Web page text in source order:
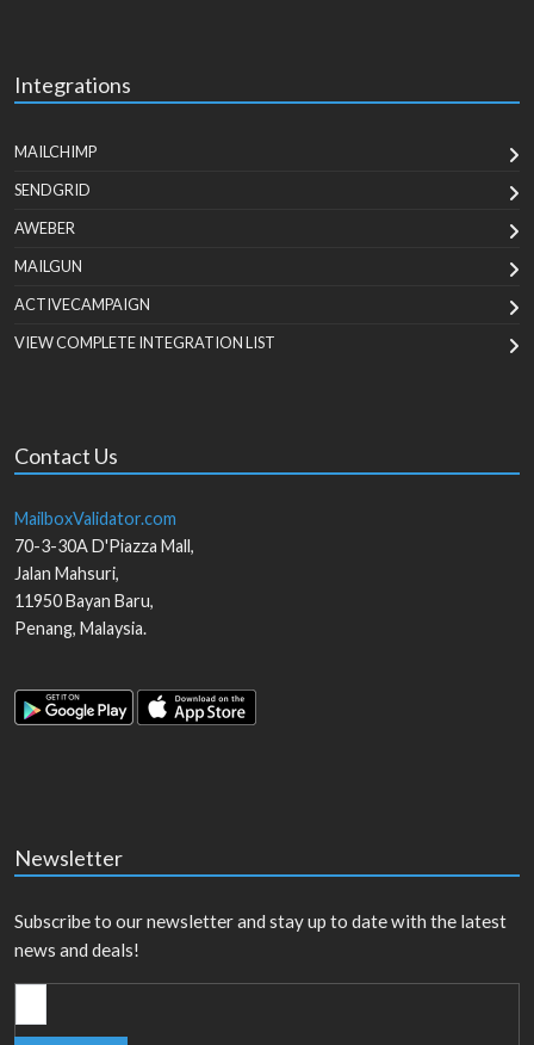
Integrations
MAILCHIMP
SENDGRID
AWEBER
MAILGUN
ACTIVECAMPAIGN
VIEW COMPLETE INTEGRATION LIST
Contact Us
MailboxValidator.com
70-3-30A D'Piazza Mall,
Jalan Mahsuri,
11950Bayan Baru,
Penang, Malaysia.
Newsletter
Subscribe to our newsletter and stay up to date with the latest
news and deals!